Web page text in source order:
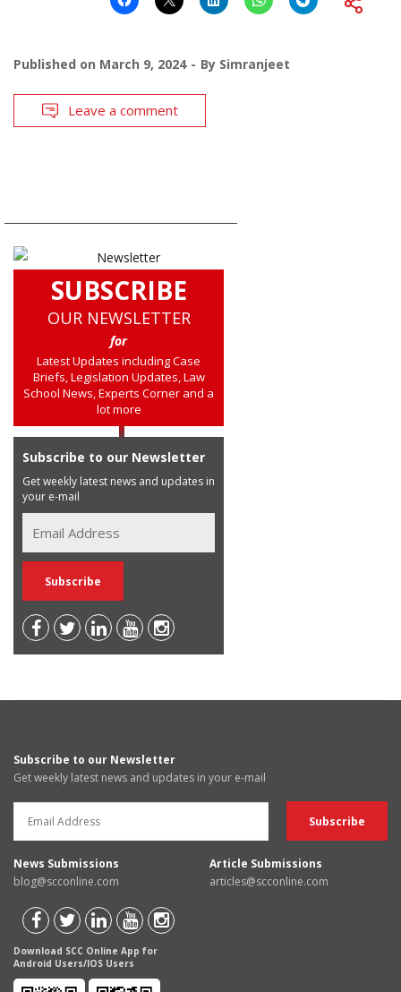
Published on March 9, 2024 By Simranjeet
Leave a comment
SUBSCRIBE
OUR NEWSLETTER
for
Latest Updates including Case
Briefs, Legislation Updates, Law
School News, Experts Corner and a
lot more
Subscribe to our Newsletter
Get weekly latest news and updates in
your e-mail
Subscribe to our Newsletter
Get weekly latest news and updates in your e-mail
News Submissions
blog@scconline.com
Article Submissions
articles@scconline.com
Download SCC Online App for
Android Users/IOS Users